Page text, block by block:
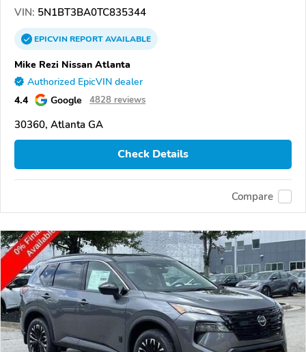
VIN: 5N1BT3BA0TC835344
EPICVINREPORTAVAILABLE
Mike Rezi Nissan Atlanta
Authorized EpicVIN dealer
4.4 Google 4828 reviews
30360, Atlanta GA
Check Details
Compare